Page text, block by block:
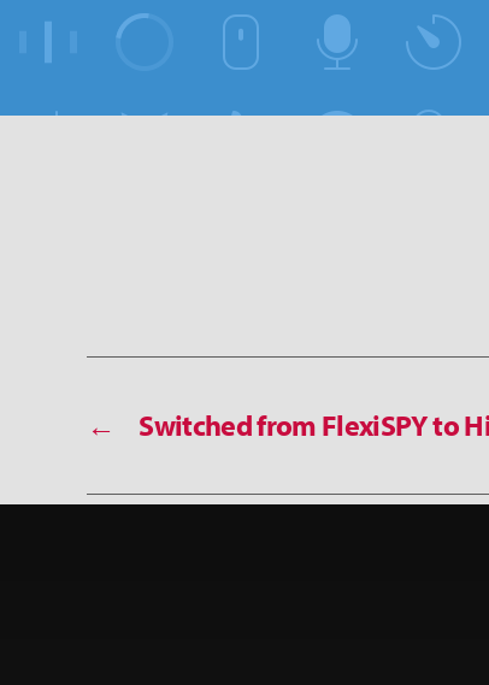
← Switched from FlexiSPY to